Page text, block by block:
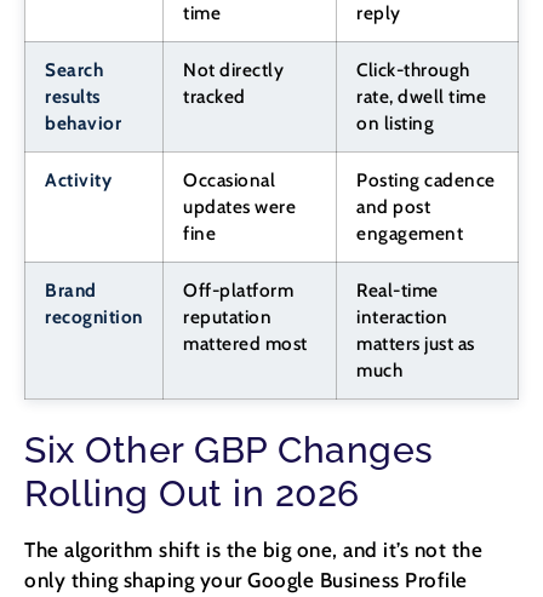
time
reply
Search
results
behavior
Not directly
tracked
Click-through
rate, dwell time
on listing
Activity
Occasional
updates were
fine
Posting cadence
and post
engagement
Brand
recognition
Off-platform
reputation
mattered most
Real-time
interaction
matters just as
much
Six Other GBP Changes
Rolling Out in 2026
The algorithm shift is the big one, and it’s not the
only thing shaping your Google Business Profile